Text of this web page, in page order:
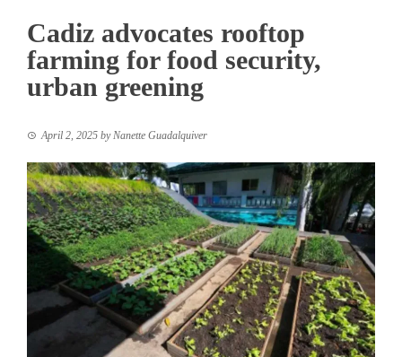
Cadiz advocates rooftop
farming for food security,
urban greening
April 2, 2025 by Nanette Guadalquiver